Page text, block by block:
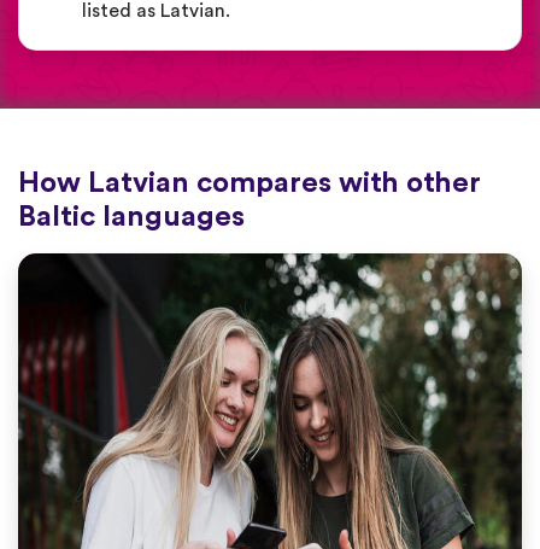
listed as Latvian.
How Latvian compares with other
Baltic languages